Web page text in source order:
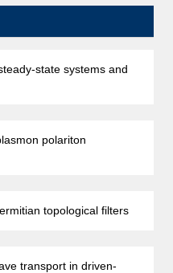
state systems and
polariton
topological filters
transport in driven-